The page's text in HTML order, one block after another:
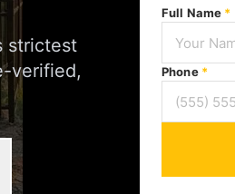
strictest
verified,
Full Name *
Phone *